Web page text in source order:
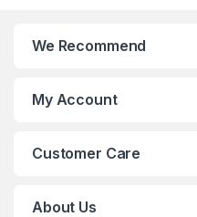
We Recommend
My Account
Customer Care
About Us